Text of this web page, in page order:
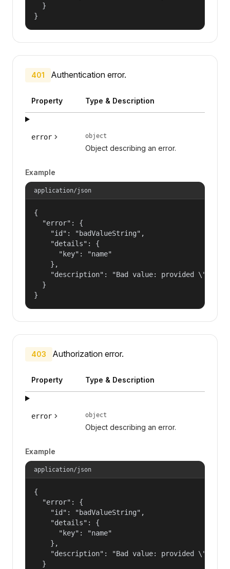
  }
}
401 Authentication error.
Property Type & Description
error object
Object describing an error.
Example
application/json
{
  "error": {
    "id": "badValueString",
    "details": {
      "key": "name"
    },
"description": "Bad value: provided
  }
}
403 Authorization error.
Property Type & Description
error object
Object describing an error.
Example
application/json
{
  "error": {
    "id": "badValueString",
    "details": {
      "key": "name"
    },
"description": "Bad value: provided
  }